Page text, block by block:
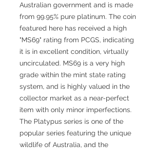
Australian government and is made
from 99.95% pure platinum. The coin
featured here has received a high
"MS69" rating from PCGS, indicating
it is in excellent condition, virtually
uncirculated. MS69 is a very high
grade within the mint state rating
system, and is highly valued in the
collector market as a near-perfect
item with only minor imperfections.
The Platypus series is one of the
popular series featuring the unique
wildlife of Australia, and the